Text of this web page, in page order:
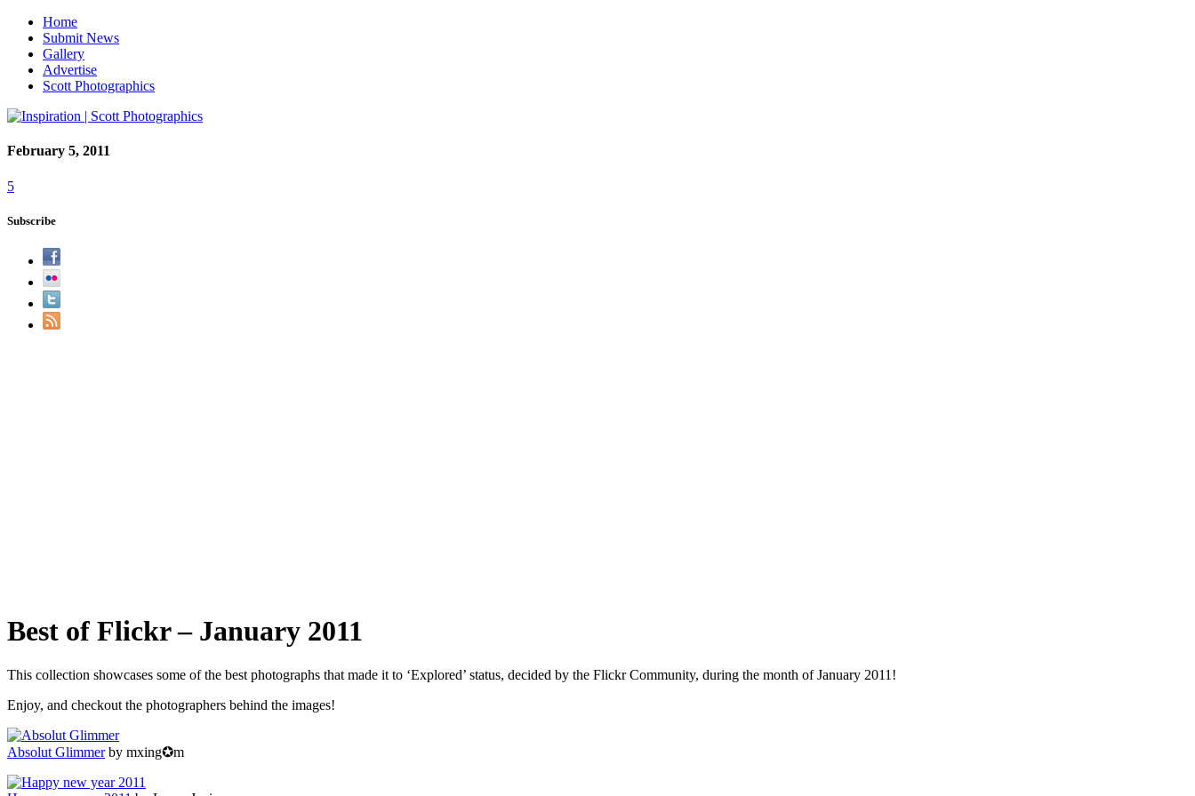
Home
Submit News
Gallery
Advertise
Scott Photographics
February 5, 2011
5
Subscribe
Best of Flickr – January 2011
This collection showcases some of the best photographs that made it to ‘Explored’ status, decided by the Flickr Community, during the month of January 2011!
Enjoy, and checkout the photographers behind the images!
Absolut Glimmerby mxing✪m